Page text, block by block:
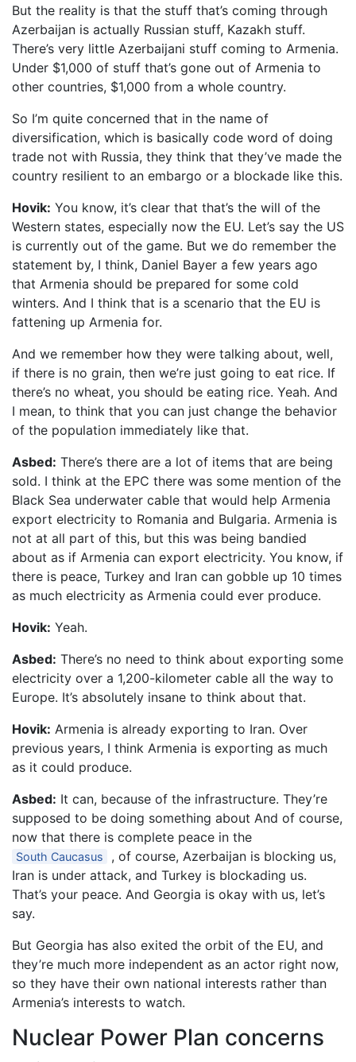
But the reality is that the stuff that’s coming through
Azerbaijan is actually Russian stuff, Kazakh stuff.
There’s very little Azerbaijani stuff coming to Armenia.
Under $1,000 of stuff that’s gone out of Armenia to
other countries, $1,000 from a whole country.
So I’m quite concerned that in the name of
diversification, which is basically code word of doing
trade not with Russia, they think that they’ve made the
country resilient to an embargo or a blockade like this.
Hovik: You know, it’s clear that that’s the will of the
Western states, especially now the EU. Let’s say the US
is currently out of the game. But we do remember the
statement by, I think, Daniel Bayer a few years ago
that Armenia should be prepared for some cold
winters. And I think that is a scenario that the EU is
fattening up Armenia for.
And we remember how they were talking about, well,
if there is no grain, then we’re just going to eat rice. If
there’s no wheat, you should be eating rice. Yeah. And
I mean, to think that you can just change the behavior
of the population immediately like that.
Asbed: There’s there are a lot of items that are being
sold. I think at the EPC there was some mention of the
Black Sea underwater cable that would help Armenia
export electricity to Romania and Bulgaria. Armenia is
not at all part of this, but this was being bandied
about as if Armenia can export electricity. You know, if
there is peace, Turkey and Iran can gobble up 10 times
as much electricity as Armenia could ever produce.
Hovik: Yeah.
Asbed: There’s no need to think about exporting some
electricity over a 1,200-kilometer cable all the way to
Europe. It’s absolutely insane to think about that.
Hovik: Armenia is already exporting to Iran. Over
previous years, I think Armenia is exporting as much
as it could produce.
Asbed: It can, because of the infrastructure. They’re
supposed to be doing something about And of course,
now that there is complete peace in the
South Caucasus
, of course, Azerbaijan is blocking us,
Iran is under attack, and Turkey is blockading us.
That’s your peace. And Georgia is okay with us, let’s
say.
But Georgia has also exited the orbit of the EU, and
they’re much more independent as an actor right now,
so they have their own national interests rather than
Armenia’s interests to watch.
Nuclear Power Plan concerns